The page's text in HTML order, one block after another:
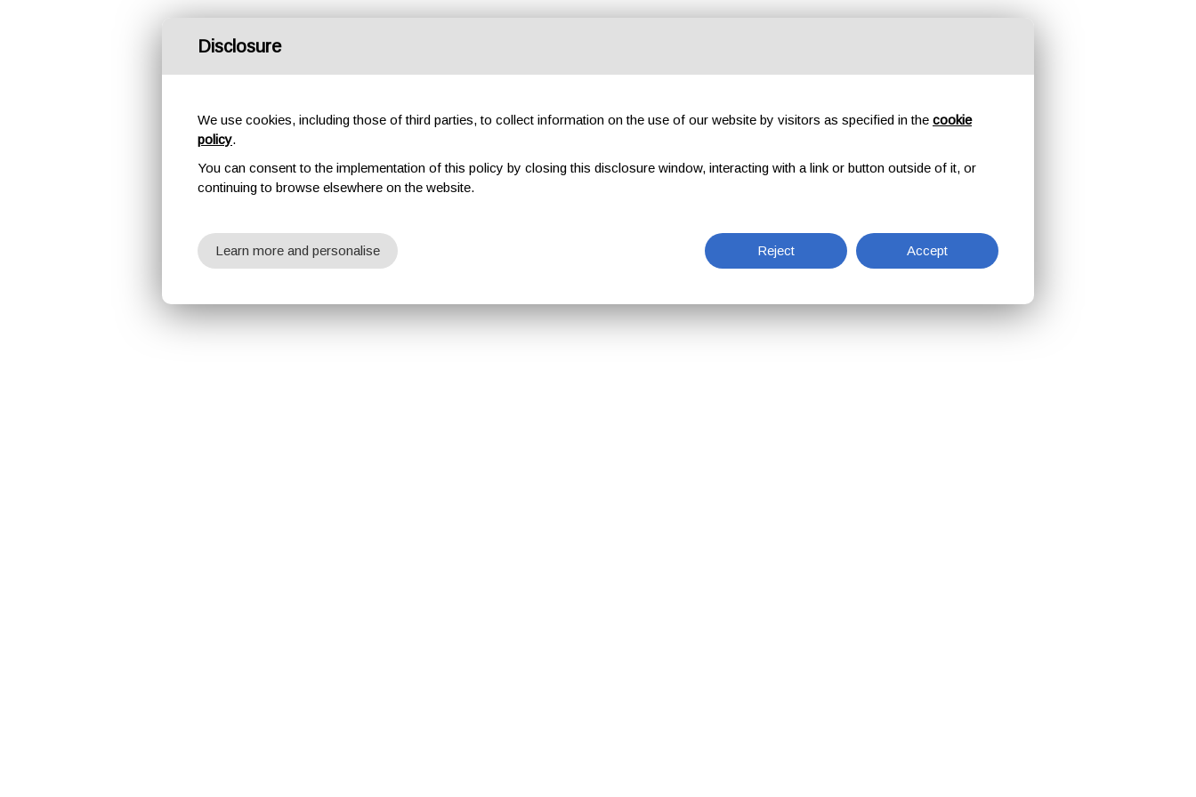
Disclosure
We use cookies, including those of third parties, to collect information on the use of our website by visitors as specified in the cookie
policy.
You can consent to the implementation of this policy by closing this disclosure window, interacting with a link or button outside of it, or
continuing to browse elsewhere on the website.
Reject Accept
Learn more and personalise